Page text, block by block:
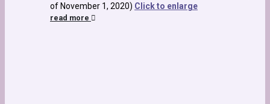
of November 1, 2020) Click to enlarge
read more